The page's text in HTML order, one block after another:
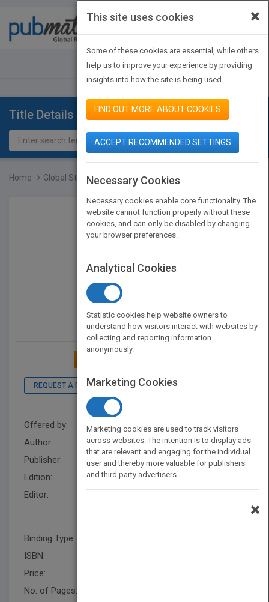
JOIN PUBMATCH SIGN IN
Title Details
Home Global Strategies for Em...
REQUEST A PDF LOOK INSIDE
Offered by:
Wiley
Author:
Anil K. Gupta
Publisher:
Wiley
Edition:
1
Editor:
Binding Type:
ISBN:
Price:
No. of Pages:
×
This site uses cookies
Some of these cookies are essential, while others
help us to improve your experience by providing
insights into how the site is being used.
FIND OUT MORE ABOUT COOKIES
ACCEPT RECOMMENDED SETTINGS
Necessary Cookies
Necessary cookies enable core functionality. The
website cannot function properly without these
cookies, and can only be disabled by changing
your browser preferences.
Analytical Cookies
Statistic cookies help website owners to
understand how visitors interact with websites by
collecting and reporting information
anonymously.
Marketing Cookies
Marketing cookies are used to track visitors
across websites. The intention is to display ads
that are relevant and engaging for the individual
user and thereby more valuable for publishers
and third party advertisers.
×